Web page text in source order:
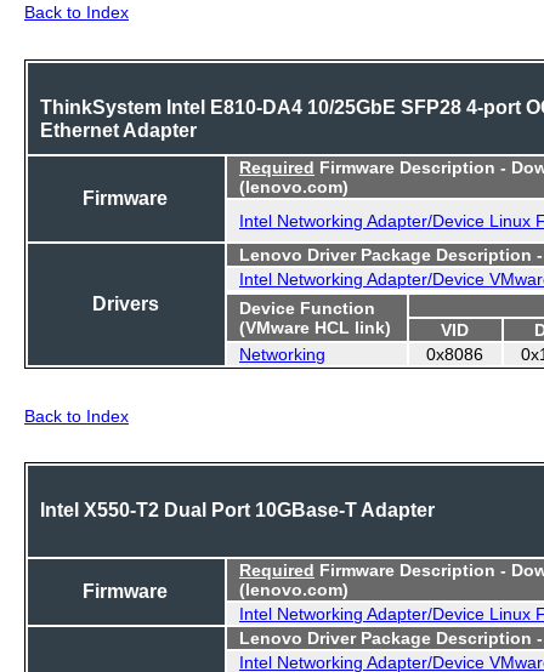
Back to Index
ThinkSystem Intel E810-DA4 10/25GbE SFP28 4-port
Ethernet Adapter
Firmware
Required Firmware Description -
(lenovo.com)
Intel Networking Adapter/Device Linux
Drivers
Lenovo Driver Package Description
Intel Networking Adapter/Device
Device Function
(VMware HCL link)
VID
Networking
0x8086
Back to Index
Intel X550-T2 Dual Port 10GBase-T Adapter
Firmware
Required Firmware Description -
(lenovo.com)
Intel Networking Adapter/Device Linux
Lenovo Driver Package Description
Intel Networking Adapter/Device